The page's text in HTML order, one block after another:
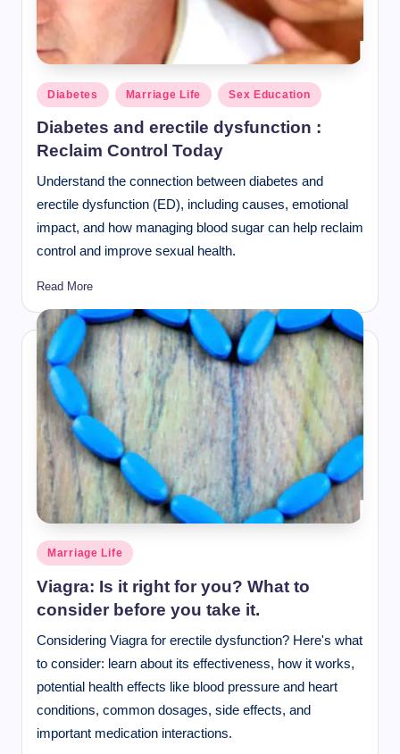
Posted
in
Diabetes Marriage Life Sex Education
Diabetes and erectile dysfunction :
Reclaim Control Today
Understand the connection between diabetes and
erectile dysfunction (ED), including causes, emotional
impact, and how managing blood sugar can help reclaim
control and improve sexual health.
Read More
Posted
in
Marriage Life
Viagra: Is it right for you? What to
consider before you take it.
Considering Viagra for erectile dysfunction? Here's what
to consider: learn about its effectiveness, how it works,
potential health effects like blood pressure and heart
conditions, common dosages, side effects, and
important medication interactions.